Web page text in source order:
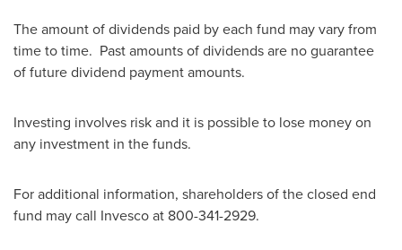
The amount of dividends paid by each fund may vary from
time to time. Past amounts of dividends are no guarantee
of future dividend payment amounts.
Investing involves risk and it is possible to lose money on
any investment in the funds.
For additional information, shareholders of the closed end
fund may call Invesco at 800-341-2929.